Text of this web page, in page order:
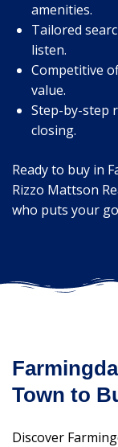
amenities.
Tailored
listen.
Competitive
value.
Step-by-step
closing.
Ready to buy in
Rizzo Mattson
who puts your
Town to
Discover